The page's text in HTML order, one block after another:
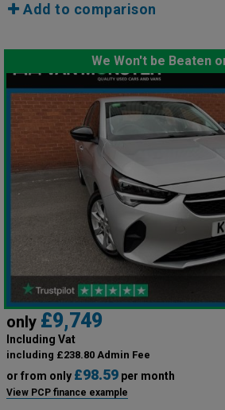
Add to comparison
We Won't be Beaten
only £9,749
Including Vat
including £238.80 Admin Fee
or from only £98.59 per month
View PCP finance example